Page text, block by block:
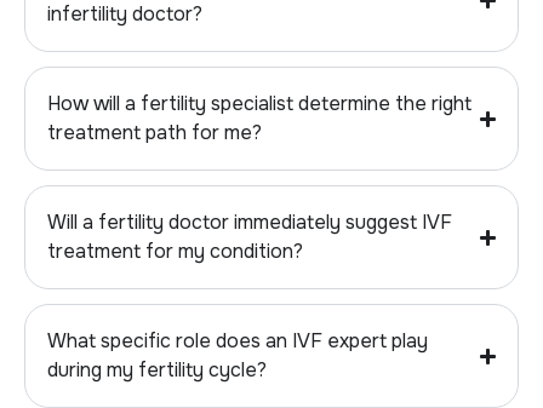
infertility doctor?
How will a fertility specialist determine the right
treatment path for me?
Will a fertility doctor immediately suggest IVF
treatment for my condition?
What specific role does an IVF expert play
during my fertility cycle?